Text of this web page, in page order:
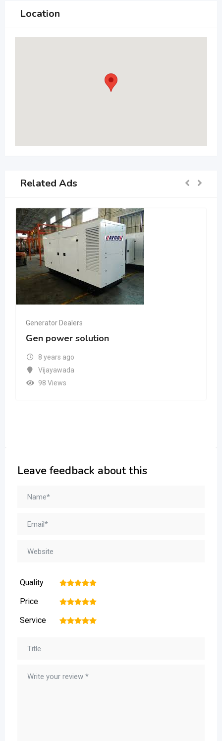
Location
Related Ads
Generator Dealers
Gen power solution
8 years ago
Vijayawada
98 Views
Leave feedback about this
Quality 5
4
3
2
Price 5
4
3
2
Service 5
4
3
2